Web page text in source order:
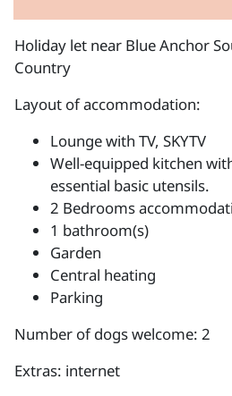
Holiday let near Blue Anchor
Country
Layout of accommodation:
Lounge with TV, SKYTV
Well-equipped kitchen
essential basic utensils.
2 Bedrooms
1 bathroom(s)
Garden
Central heating
Parking
Number of dogs welcome: 2
Extras: internet